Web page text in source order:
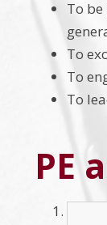
To
To
To
To
PE